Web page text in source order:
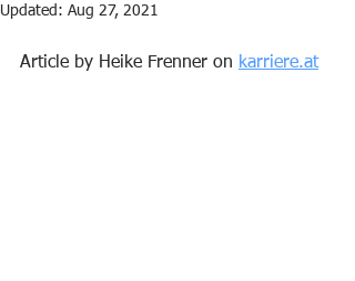
Updated: Aug 27, 2021
Article by Heike Frenner on karriere.at